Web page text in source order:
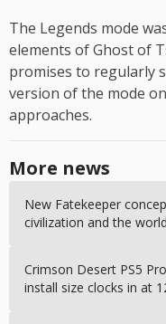
The Legends mode
elements of Ghost of
promises to regularly
version of the mode
approaches.
More news
New Fatekeeper
civilization and the
Crimson Desert PS5
install size clocks in at